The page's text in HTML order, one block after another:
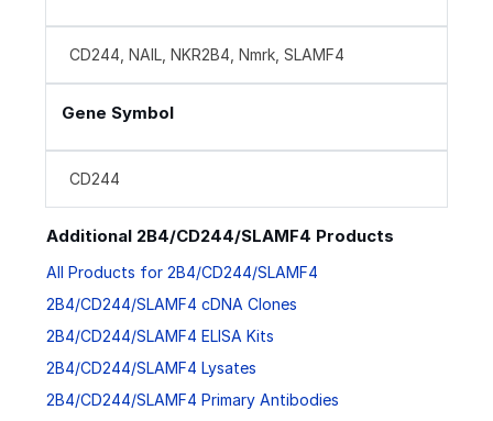
CD244, NAIL, NKR2B4, Nmrk, SLAMF4
Gene Symbol
CD244
Additional 2B4/CD244/SLAMF4 Products
All Products for 2B4/CD244/SLAMF4
2B4/CD244/SLAMF4 cDNA Clones
2B4/CD244/SLAMF4 ELISA Kits
2B4/CD244/SLAMF4 Lysates
2B4/CD244/SLAMF4 Primary Antibodies